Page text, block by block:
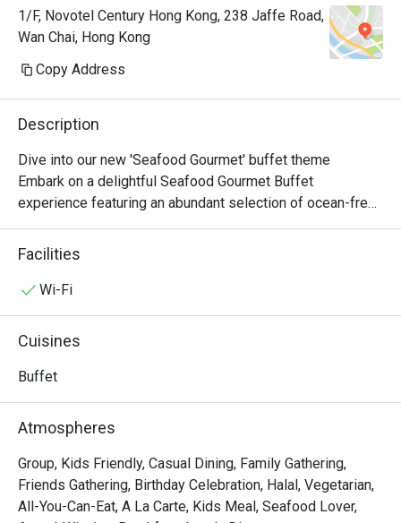
1/F, Novotel Century Hong Kong, 238 Jaffe Road,
Wan Chai, Hong Kong
Copy Address
Description
Dive into our new 'Seafood Gourmet' buffet theme
Embark on a delightful Seafood Gourmet Buffet
experience featuring an abundant selection of ocean-fresh
delicacies and international favourites. Indulge in our
Chilled Seafood on Ice, flavourful Seafood Pasta Salad,
highlights such as Steamed Giant Grouper with Soy Sauce
Complete your feast with indulgent desserts including
with assorted fruits and marshmallows, and a premium
balance of savoury and sweet delights.
-------------------------------------------
[Lunch Buffet Packages (12:00nn – 2:30pm)]
Facilities
Wi-Fi
Cuisines
Buffet
Atmospheres
Group, Kids Friendly, Casual Dining, Family Gathering,
Friends Gathering, Birthday Celebration, Halal, Vegetarian,
All-You-Can-Eat, A La Carte, Kids Meal, Seafood Lover,